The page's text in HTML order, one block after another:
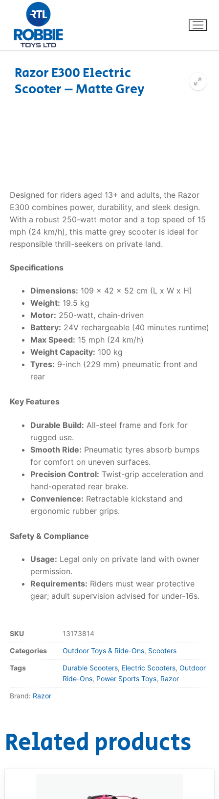
Home
Dino FAQ
Razor FAQ
RollyToys FAQ
Toimsa FAQ
Contact
Razor E300 Electric
Scooter – Matte Grey
Designed for riders aged 13+ and adults, the Razor
E300 combines power, durability, and sleek design.
With a robust 250-watt motor and a top speed of 15
mph (24 km/h), this matte grey scooter is ideal for
responsible thrill-seekers on private land.
Specifications
Dimensions: 109 x 42 x 52 cm (L x W x H)
Weight: 19.5 kg
Motor: 250-watt, chain-driven
Battery: 24V rechargeable (40 minutes runtime)
Max Speed: 15 mph (24 km/h)
Weight Capacity: 100 kg
Tyres: 9-inch (229 mm) pneumatic front and
rear
Key Features
Durable Build: All-steel frame and fork for
rugged use.
Smooth Ride: Pneumatic tyres absorb bumps
for comfort on uneven surfaces.
Precision Control: Twist-grip acceleration and
hand-operated rear brake.
Convenience: Retractable kickstand and
ergonomic rubber grips.
Safety & Compliance
Usage: Legal only on private land with owner
permission.
Requirements: Riders must wear protective
gear; adult supervision advised for under-16s.
SKU 13173814
Categories Outdoor Toys & Ride-Ons, Scooters
Tags Durable Scooters, Electric Scooters, Outdoor
Ride-Ons, Power Sports Toys, Razor
Brand: Razor
Related products